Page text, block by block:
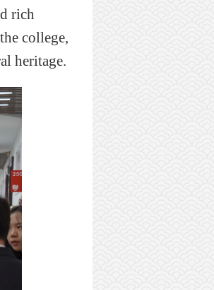
rich
college,
heritage.